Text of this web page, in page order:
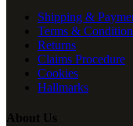
Shipping &
Terms &
Returns
Claims Procedure
Cookies
Hallmarks
About Us